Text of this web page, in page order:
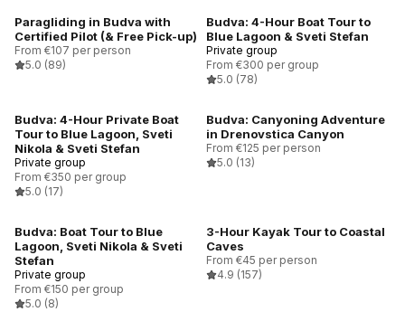
Paragliding in Budva with
Certified Pilot (& Free Pick-up)
From €107 per person
5.0 (89)
Budva: 4-Hour Boat Tour to
Blue Lagoon & Sveti Stefan
Private group
From €300 per group
5.0 (78)
Budva: 4-Hour Private Boat
Tour to Blue Lagoon, Sveti
Nikola & Sveti Stefan
Private group
From €350 per group
5.0 (17)
Budva: Canyoning Adventure
in Drenovstica Canyon
From €125 per person
5.0 (13)
Budva: Boat Tour to Blue
Lagoon, Sveti Nikola & Sveti
Stefan
Private group
From €150 per group
5.0 (8)
3-Hour Kayak Tour to Coastal
Caves
From €45 per person
4.9 (157)